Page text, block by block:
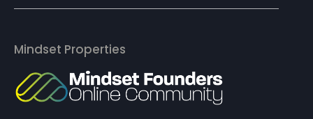
Mindset Properties